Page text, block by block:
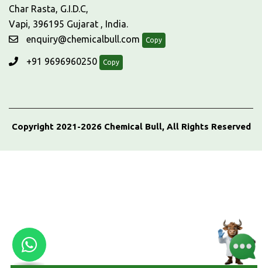
Char Rasta, G.I.D.C,
Vapi, 396195 Gujarat , India.
enquiry@chemicalbull.com
Copy
+91 9696960250 Copy
Copyright 2021-2026 Chemical Bull, All Rights Reserved